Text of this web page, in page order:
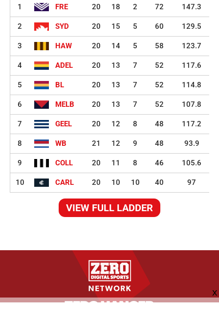
1 FRE 20 18 2 72 147.3
2 SYD 20 15 5 60 129.5
3 HAW 20 14 5 58 123.7
4 ADEL 20 13 7 52 117.6
5 BL 20 13 7 52 114.8
6 MELB 20 13 7 52 107.8
7 GEEL 20 12 8 48 117.2
8 WB 21 12 9 48 93.9
9 COLL 20 11 8 46 105.6
10 CARL 20 10 10 40 97
VIEW FULL LADDER